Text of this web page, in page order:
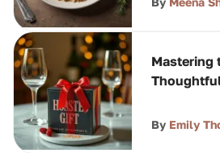
Mastering
By Emily